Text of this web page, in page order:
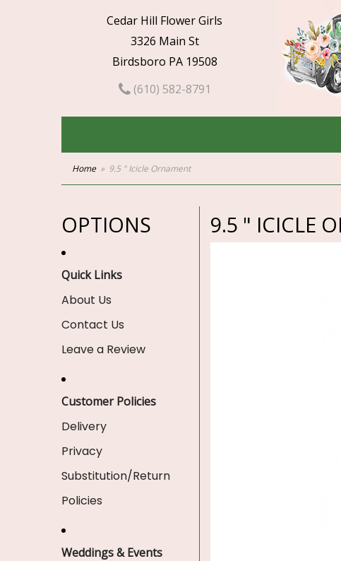
Cedar Hill Flower Girls
3326 Main St
Birdsboro PA 19508
(610) 582-8791
Home 9.5 " Icicle Ornament
OPTIONS
Quick Links
About Us
Contact Us
Leave a Review
Customer Policies
Delivery
Privacy
Substitution/Return
Policies
Weddings & Events
9.5 " ICICLE